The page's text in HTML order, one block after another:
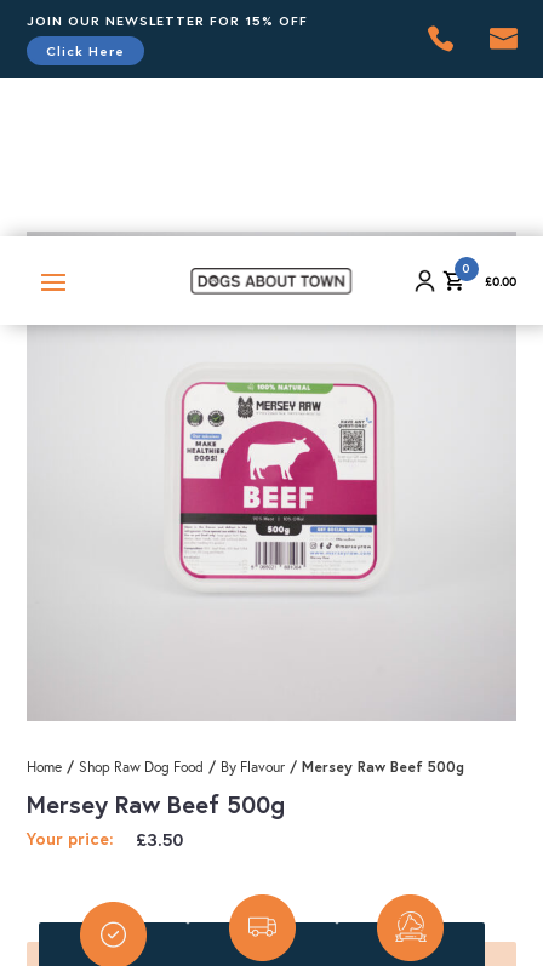
JOIN OUR NEWSLETTER FOR 15% OFF
Click Here
0
£0.00
Home /Shop Raw Dog Food / By Flavour / Mersey Raw Beef 500g
Mersey Raw Beef 500g
Your price: £3.50